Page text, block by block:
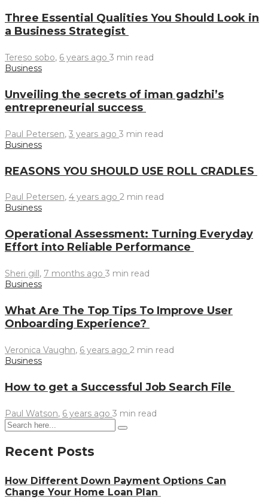
Three Essential Qualities You Should Look in
a Business Strategist
Tereso sobo, 6 years ago 3 min read
Business
Unveiling the secrets of iman gadzhi’s
entrepreneurial success
Paul Petersen, 3 years ago 3 min read
Business
REASONS YOU SHOULD USE ROLL CRADLES
Paul Petersen, 4 years ago 2 min read
Business
Operational Assessment: Turning Everyday
Effort into Reliable Performance
Sheri gill , 7 months ago 3 min read
Business
What Are The Top Tips To Improve User
Onboarding Experience?
Veronica Vaughn, 6 years ago 2 min read
Business
How to get a Successful Job Search File
Paul Watson, 6 years ago 3 min read
Recent Posts
How Different Down Payment Options Can
Change Your Home Loan Plan